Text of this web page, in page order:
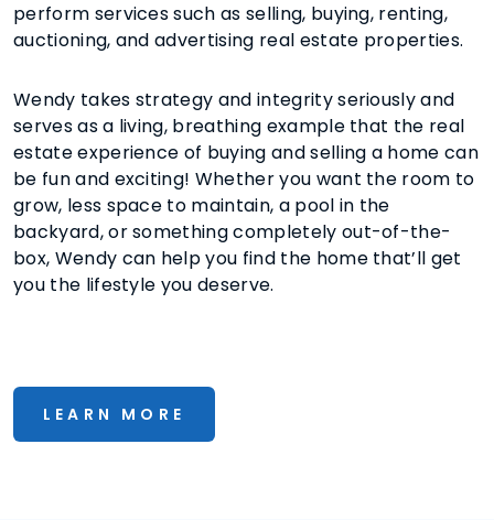
perform services such as selling, buying, renting,
auctioning, and advertising real estate properties.
Wendy takes strategy and integrity seriously and
serves as a living, breathing example that the real
estate experience of buying and selling a home can
be fun and exciting! Whether you want the room to
grow, less space to maintain, a pool in the
backyard, or something completely out-of-the-
box, Wendy can help you find the home that’ll get
you the lifestyle you deserve.
LEARN MORE